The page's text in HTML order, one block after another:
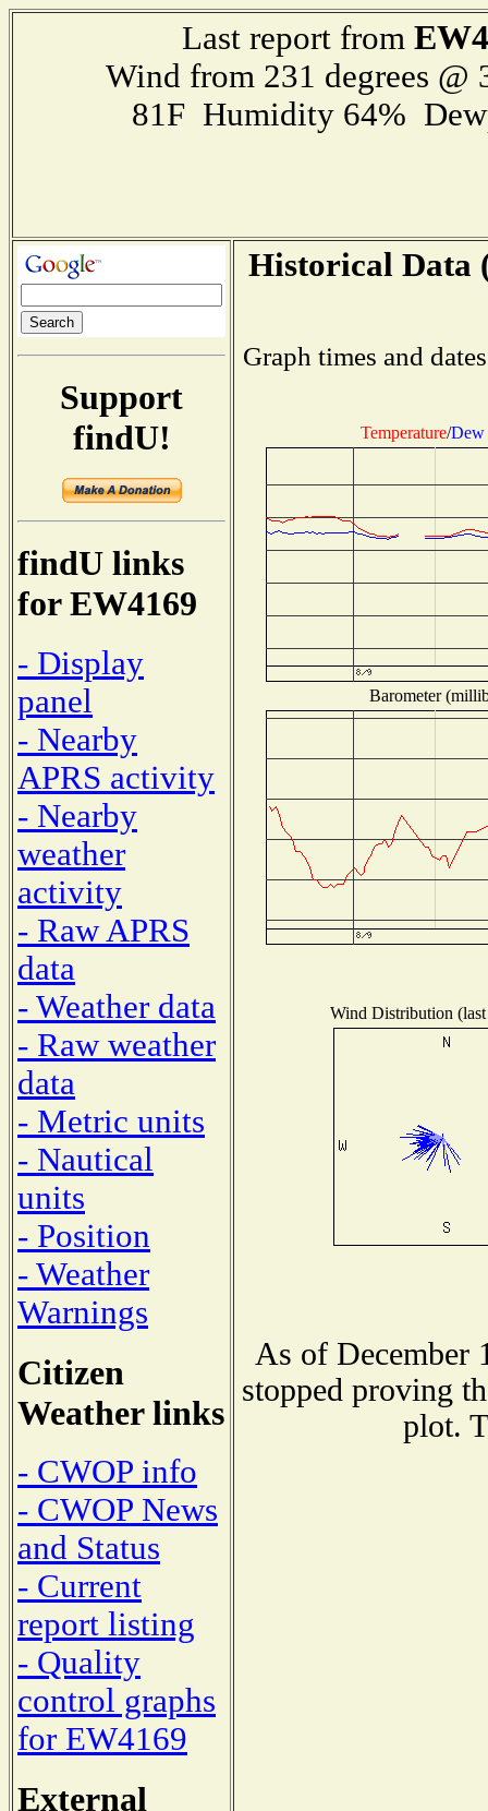
Last report from
Wind from 231 degrees
81F Humidity 64%
Support
findU!
findU links
for EW4169
- Display
panel
- Nearby
APRS activity
- Nearby
weather
activity
- Raw APRS
data
- Weather data
- Raw weather
data
- Metric units
- Nautical
units
- Position
- Weather
Warnings
Citizen
Weather links
- CWOP info
- CWOP News
and Status
- Current
report listing
- Quality
control graphs
for EW4169
External
Historical Data
Graph times and
Temperature/Dew
Barometer
Wind Distribution
As of December
stopped proving
plot.